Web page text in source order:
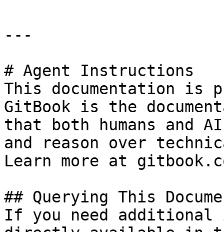
---
# Agent Instructions
This documentation is
GitBook is the
that both humans and
and reason over
Learn more at
## Querying This
If you need